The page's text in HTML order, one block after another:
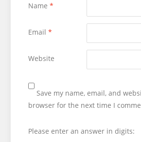
Name *
Email *
Website
Save my name, email, and
browser for the next time I
Please enter an answer in digits: